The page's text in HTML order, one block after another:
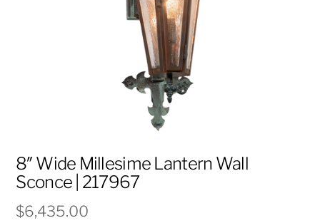
8″ Wide Millesime Lantern Wall
Sconce | 217967
$6,435.00